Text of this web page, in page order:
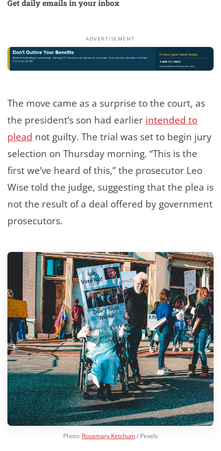
Get daily emails in your inbox
ADVERTISEMENT
The move came as a surprise to the court, as
the president’s son had earlier intended to
plead not guilty. The trial was set to begin jury
selection on Thursday morning. “This is the
first we’ve heard of this,” the prosecutor Leo
Wise told the judge, suggesting that the plea is
not the result of a deal offered by government
prosecutors.
Photo: Rosemary Ketchum/ Pexels